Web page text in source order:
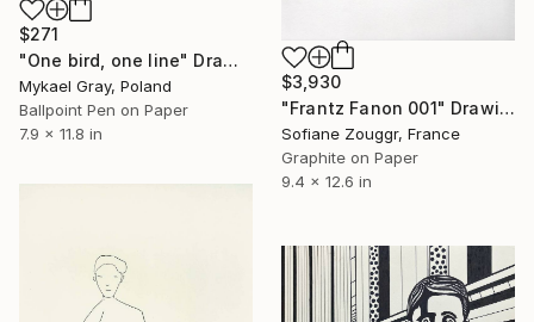
$271
"One bird, one line" Drawing
Mykael Gray, Poland
Ballpoint Pen on Paper
7.9 x 11.8 in
$3,930
"Frantz Fanon 001" Drawing
Sofiane Zouggr, France
Graphite on Paper
9.4 x 12.6 in